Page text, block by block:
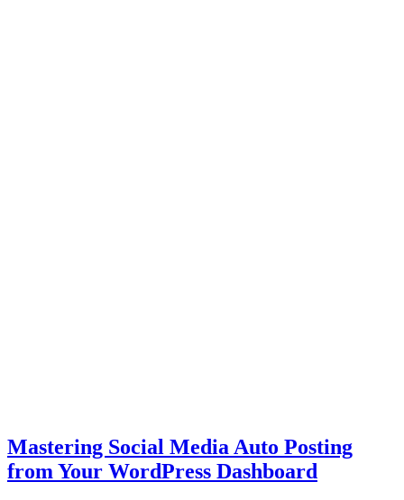
Mastering Social Media Auto Posting
from Your WordPress Dashboard